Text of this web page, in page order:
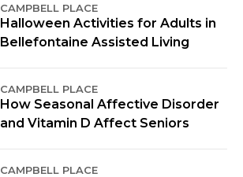
CAMPBELL PLACE
Halloween Activities for Adults in
Bellefontaine Assisted Living
CAMPBELL PLACE
How Seasonal Affective Disorder
and Vitamin D Affect Seniors
CAMPBELL PLACE